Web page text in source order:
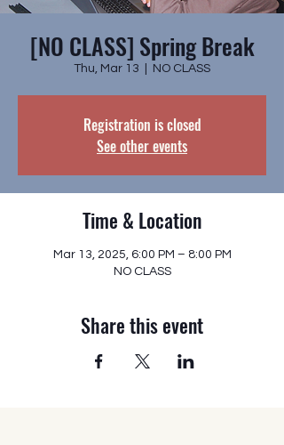
[NO CLASS] Spring Break
Thu, Mar 13 NO CLASS
Registration is closed
See other events
Time & Location
Mar 13, 2025, 6:00 PM – 8:00 PM
NO CLASS
Share this event